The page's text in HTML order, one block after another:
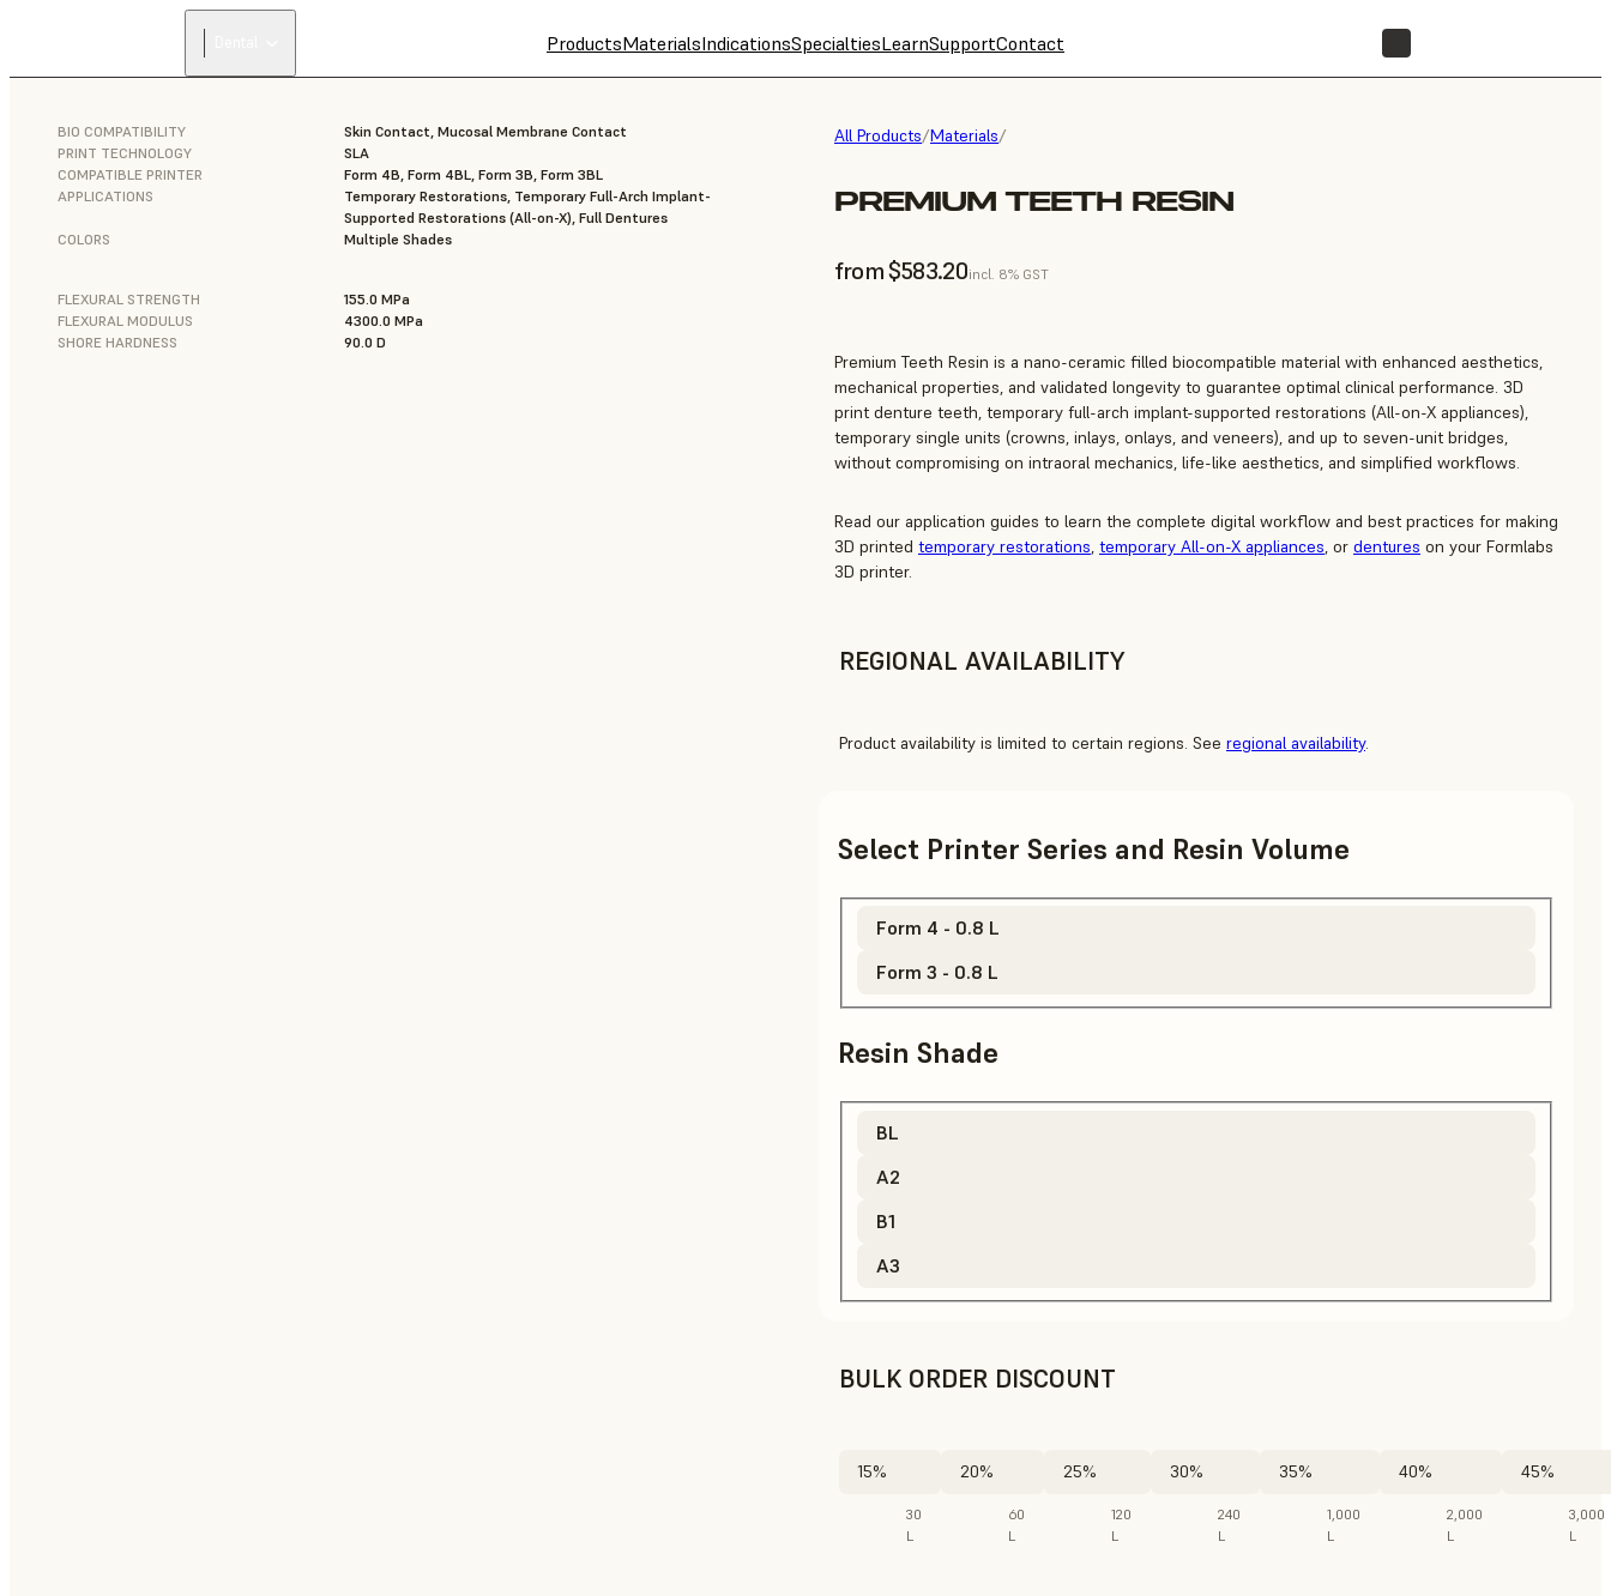
ProductsMaterialsIndicationsSpecialtiesLearnSupportContact
All Products/Materials/
PREMIUM TEETH RESIN
from $583.20incl. 8% GST
BIO COMPATIBILITY
Skin Contact, Mucosal Membrane Contact
PRINT TECHNOLOGY
SLA
COMPATIBLE PRINTER
Form 4B, Form 4BL, Form 3B, Form 3BL
APPLICATIONS
Temporary Restorations, Temporary Full-Arch Implant-
Supported Restorations (All-on-X), Full Dentures
COLORS
Multiple Shades
FLEXURAL STRENGTH
155.0 MPa
FLEXURAL MODULUS
4300.0 MPa
SHORE HARDNESS
90.0 D
Premium Teeth Resin is a nano-ceramic filled biocompatible material with enhanced aesthetics,
mechanical properties, and validated longevity to guarantee optimal clinical performance. 3D
print denture teeth, temporary full-arch implant-supported restorations (All-on-X appliances),
temporary single units (crowns, inlays, onlays, and veneers), and up to seven-unit bridges,
without compromising on intraoral mechanics, life-like aesthetics, and simplified workflows.
Read our application guides to learn the complete digital workflow and best practices for making
3D printed temporary restorations, temporary All-on-X appliances, or dentures on your Formlabs
3D printer.
REGIONAL AVAILABILITY
Product availability is limited to certain regions. See regional availability.
Select Printer Series and Resin Volume
Form 4 - 0.8 L
Form 3 - 0.8 L
Resin Shade
BL
A2
B1
A3
BULK ORDER DISCOUNT
15%
30
L
20%
60
L
25%
120
L
30%
240
L
35%
1,000
L
40%
2,000
L
45%
3,000
L